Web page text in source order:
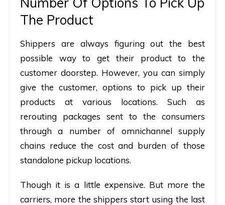
The Product
Shippers are always figuring out the best
possible way to get their product to the
customer doorstep. However, you can simply
give the customer, options to pick up their
products at various locations. Such as
rerouting packages sent to the consumers
through a number of omnichannel supply
chains reduce the cost and burden of those
standalone pickup locations.
Though it is a little expensive. But more the
carriers, more the shippers start using the last